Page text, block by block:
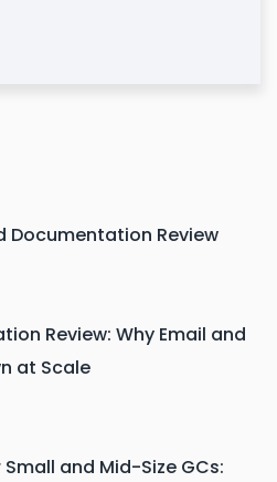
Documentation Review
Review: Why Email and
at Scale
and Mid-Size GCs: